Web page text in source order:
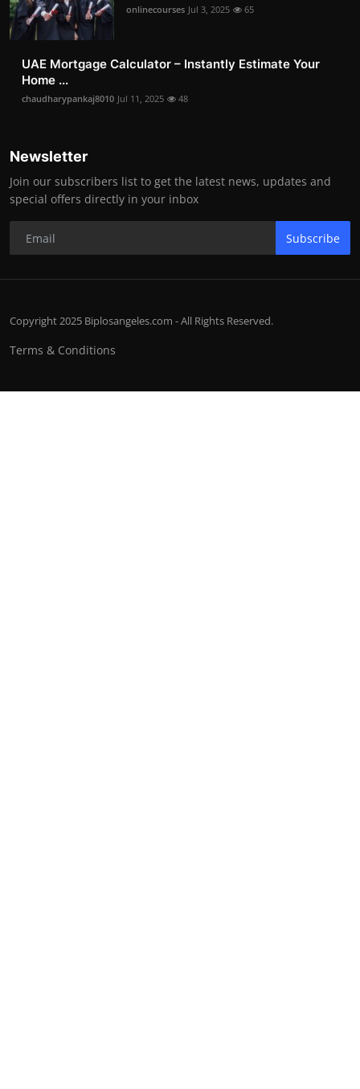
onlinecourses Jul 3, 2025 65
UAE Mortgage Calculator – Instantly Estimate Your
Home ...
chaudharypankaj8010 Jul 11, 2025 48
Newsletter
Join our subscribers list to get the latest news, updates and
special offers directly in your inbox
Subscribe
Copyright 2025 Biplosangeles.com - All Rights Reserved.
Terms & Conditions